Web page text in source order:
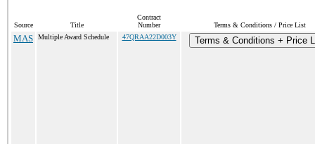
Source Title
Contract
Number
Terms & Conditions / Price List
MAS Multiple Award Schedule 47QRAA22D003Y Terms & Conditions + Price